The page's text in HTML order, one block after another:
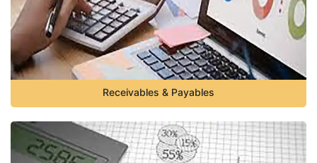
Receivables & Payables